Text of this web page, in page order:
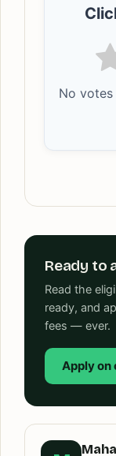
No
Ready to
Read the
ready, and
fees — ever.
Apply